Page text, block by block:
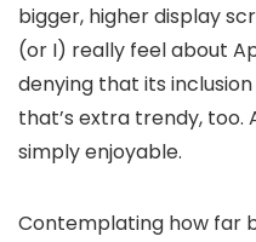
bigger, higher display
(or I) really feel about
denying that its
that’s extra trendy, too.
simply enjoyable.
Contemplating how far